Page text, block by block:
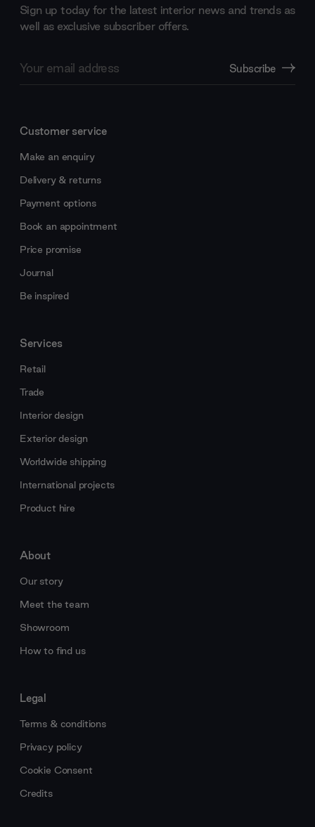
Sign up today for the latest interior news and trends as
well as exclusive subscriber offers.
Address
Subscribe
Customer service
Make an enquiry
Delivery & returns
Payment options
Book an appointment
Price promise
Journal
Be inspired
Services
Retail
Trade
Interior design
Exterior design
Worldwide shipping
International projects
Product hire
About
Our story
Meet the team
Showroom
How to find us
Legal
Terms & conditions
Privacy policy
Cookie Consent
Credits